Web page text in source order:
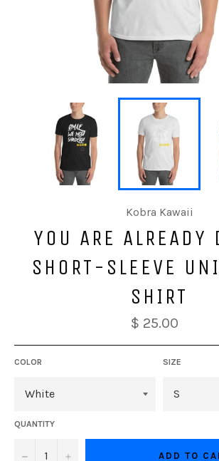
Kobra Kawaii
YOU ARE ALREADY
SHORT-SLEEVE
SHIRT
$ 25.00
COLOR SIZE
QUANTITY
− + ADD TO